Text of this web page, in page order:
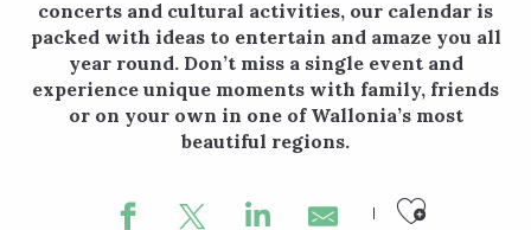
concerts and cultural activities, our calendar is
packed with ideas to entertain and amaze you all
year round. Don’t miss a single event and
experience unique moments with family, friends
or on your own in one of Wallonia’s most
beautiful regions.